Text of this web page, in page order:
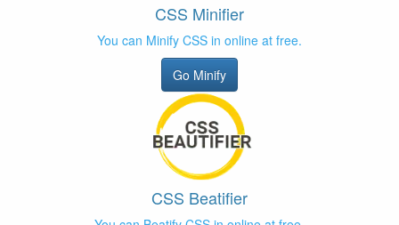
CSS Minifier
You can Minify CSS in online at free.
Go Minify
CSS Beatifier